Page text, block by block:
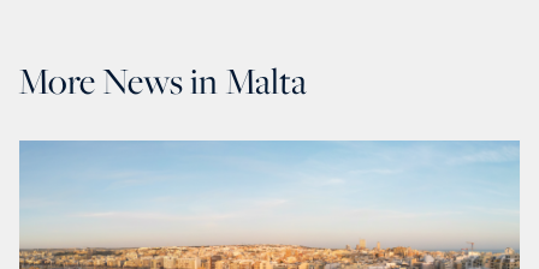
More News in Malta